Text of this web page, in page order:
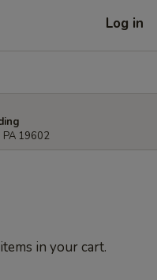
Log in
PA 19602
in your cart.